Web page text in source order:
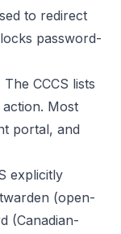
to redirect
password-
The CCCS lists
Most
portal, and
explicitly
(open-
(Canadian-